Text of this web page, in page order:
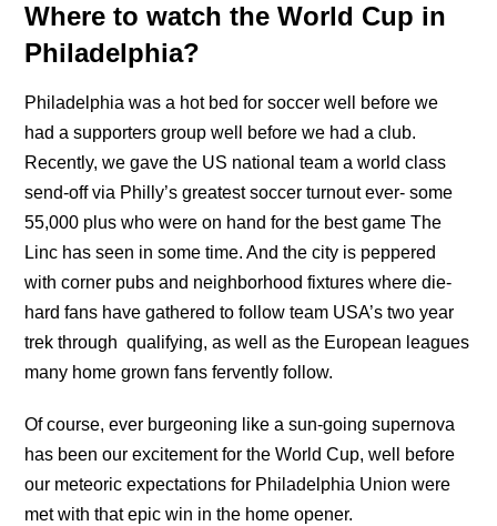
Where to watch the World Cup in
Philadelphia?
Philadelphia was a hot bed for soccer well before we
had a supporters group well before we had a club.
Recently, we gave the US national team a world class
send-off via Philly’s greatest soccer turnout ever- some
55,000 plus who were on hand for the best game The
Linc has seen in some time. And the city is peppered
with corner pubs and neighborhood fixtures where die-
hard fans have gathered to follow team USA’s two year
trek through qualifying, as well as the European leagues
many home grown fans fervently follow.
Of course, ever burgeoning like a sun-going supernova
has been our excitement for the World Cup, well before
our meteoric expectations for Philadelphia Union were
met with that epic win in the home opener.